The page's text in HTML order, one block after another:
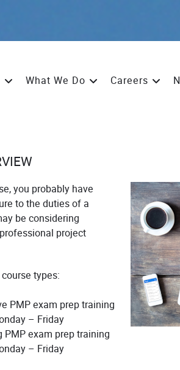
What We Do Careers
you probably have
to the duties of a
be considering
project
types:
PMP exam prep training
– Friday
PMP exam prep training
– Friday